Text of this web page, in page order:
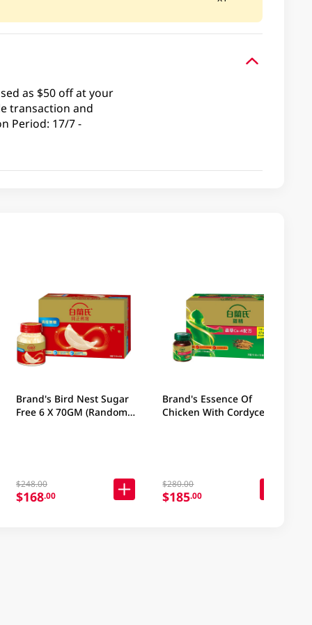
as $50 off at your
transaction and
Period: 17/7 -
Brand's Bird Nest Sugar
Free 6 X 70GM (Random
$248.00
$168.00
Brand's Essence Of
Chicken With Cordycep 16
$280.00
$185.00